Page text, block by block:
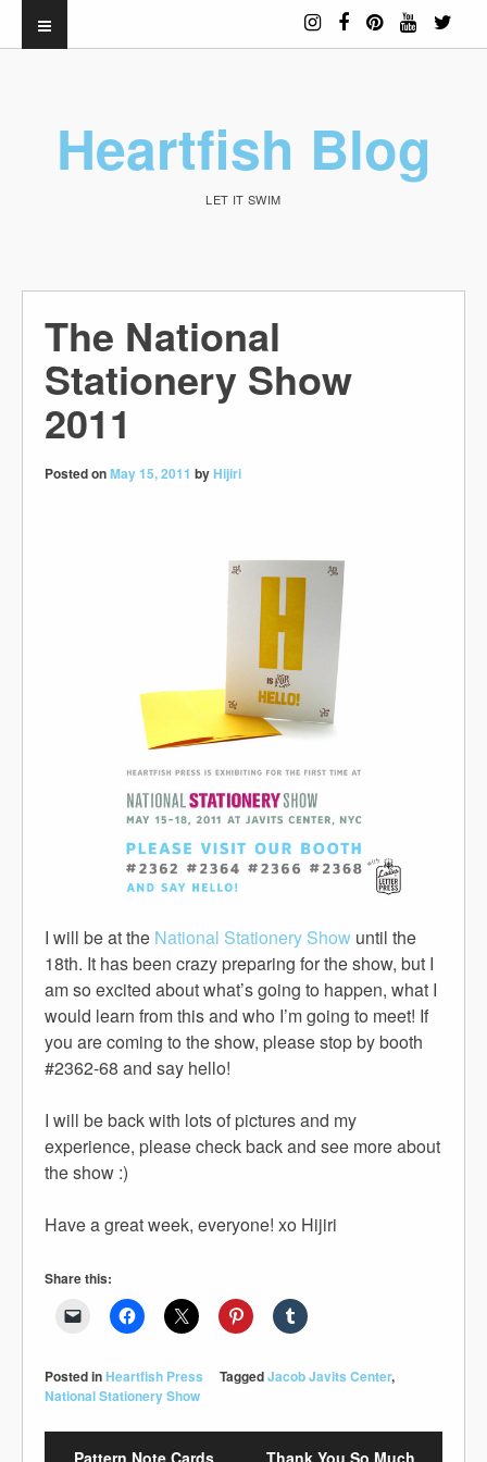
Heartfish Blog
LET IT SWIM
The National
Stationery Show
2011
Posted onMay 15, 2011 byHijiri
I will be at the National Stationery Show until the
18th. It has been crazy preparing for the show, but I
am so excited about what’s going to happen, what I
would learn from this and who I’m going to meet! If
you are coming to the show, please stop by booth
#2362-68 and say hello!
I will be back with lots of pictures and my
experience, please check back and see more about
the show :)
Have a great week, everyone! xo Hijiri
Share this:
Posted inHeartfish Press TaggedJacob Javits Center,
National Stationery Show
Pattern Note Cards Thank You So Much,